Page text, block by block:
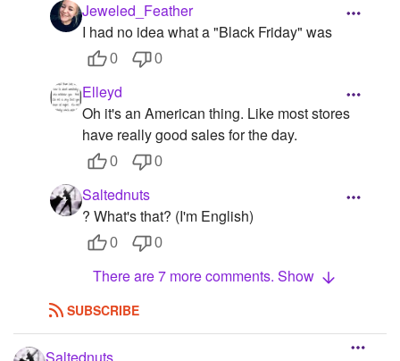
Jeweled_Feather
I had no idea what a "Black Friday" was
0 0
Elleyd
Oh it's an American thing. Like most stores
have really good sales for the day.
0 0
Saltednuts
? What's that? (I'm English)
0 0
There are 7 more comments. Show
SUBSCRIBE
Saltednuts